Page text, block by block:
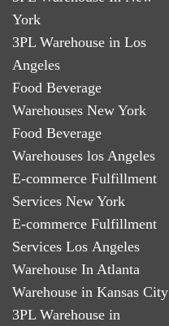
York
3PL Warehouse in Los
Angeles
Food Beverage
Warehouses New York
Food Beverage
Warehouses los Angeles
E-commerce Fulfillment
Services New York
E-commerce Fulfillment
Services Los Angeles
Warehouse In Atlanta
Warehouse in Kansas City
3PL Warehouse in